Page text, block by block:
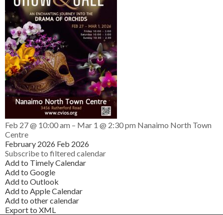
Feb 27 @ 10:00 am – Mar 1 @ 2:30 pm Nanaimo North Town
Centre
February 2026 Feb 2026
Subscribe to filtered calendar
Add to Timely Calendar
Add to Google
Add to Outlook
Add to Apple Calendar
Add to other calendar
Export to XML